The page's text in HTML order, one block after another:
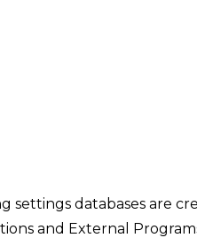
settings databases are
and External